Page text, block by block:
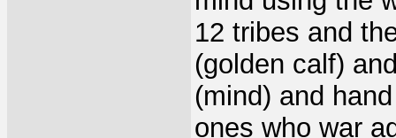
12 tribes and
(golden calf)
(mind) and
ones who war